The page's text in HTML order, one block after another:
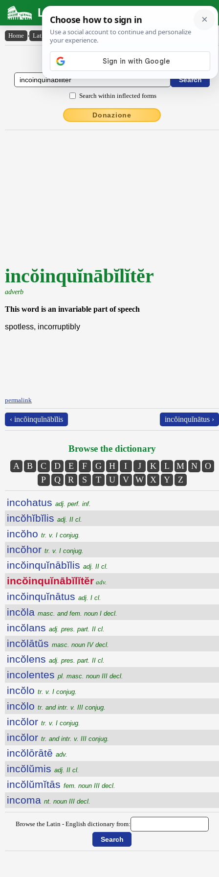
Latin Dictionary
Home › Latin-English › incŏinquĭnābĭlĭtĕr
Latin to English Dictionary
Search within inflected forms
Donazione
incŏinquĭnābĭlĭtĕr
adverb
This word is an invariable part of speech
spotless, incorruptibly
permalink
‹ incŏinquĭnābĭlis incŏinquĭnātus ›
Browse the dictionary
A B C D E F G H I J K L M N
O
P
Q R S T U V W X Y Z
incohatus adj. perf. inf.
incŏhĭbĭlis adj. II cl.
incŏho tr. v. I conjug.
incŏhor tr. v. I conjug.
incŏinquĭnābĭlis adj. II cl.
incŏinquĭnābĭlĭtĕr adv.
incŏinquĭnātus adj. I cl.
incŏla masc. and fem. noun I decl.
incŏlans adj. pres. part. II cl.
incŏlātŭs masc. noun IV decl.
incŏlens adj. pres. part. II cl.
incolentes pl. masc. noun III decl.
incŏlo tr. v. I conjug.
incŏlo tr. and intr. v. III conjug.
incŏlor tr. v. I conjug.
incŏlor tr. and intr. v. III conjug.
incŏlōrātē adv.
incŏlŭmis adj. II cl.
incŏlŭmĭtās fem. noun III decl.
incoma nt. noun III decl.
Browse the Latin - English dictionary from: